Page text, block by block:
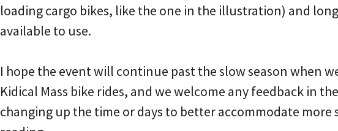
loading cargo bikes, like the one in the illustration) and
available to use.
I hope the event will continue past the slow season when
Kidical Mass bike rides, and we welcome any feedback in
changing up the time or days to better accommodate